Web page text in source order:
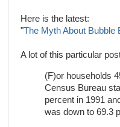
Here is the latest:
"The Myth About Bubble
A lot of this particular
(F)or households
Census Bureau
percent in 1991
was down to 69.3